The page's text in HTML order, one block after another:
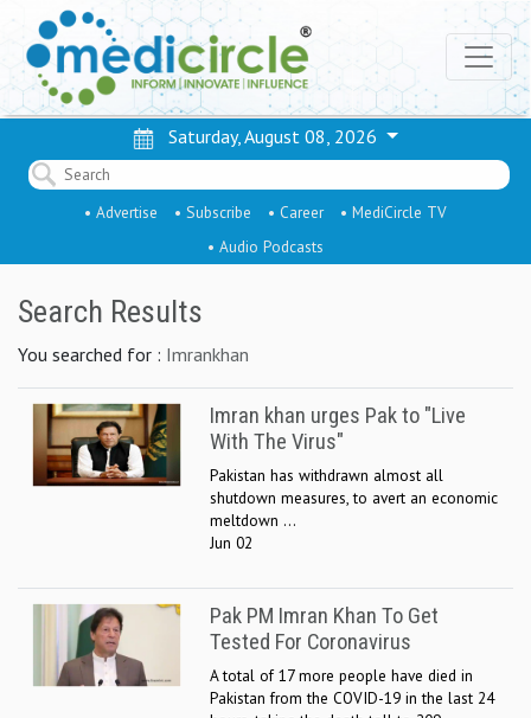
Saturday, August 08, 2026
• Advertise • Subscribe • Career
• MediCircle TV
• Audio Podcasts
Search Results
You searched for : Imrankhan
Imran khan urges Pak to "Live
With The Virus"
Pakistan has withdrawn almost all
shutdown measures, to avert an economic
meltdown ...
Jun 02
Pak PM Imran Khan To Get
Tested For Coronavirus
A total of 17 more people have died in
Pakistan from the COVID-19 in the last 24